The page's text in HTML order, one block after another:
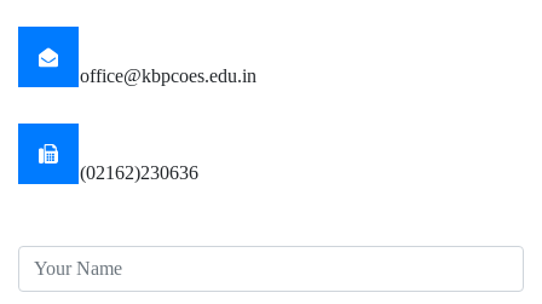
office@kbpcoes.edu.in
(02162)230636